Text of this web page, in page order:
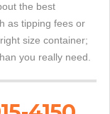
the best
as tipping fees or
size container;
you really need.